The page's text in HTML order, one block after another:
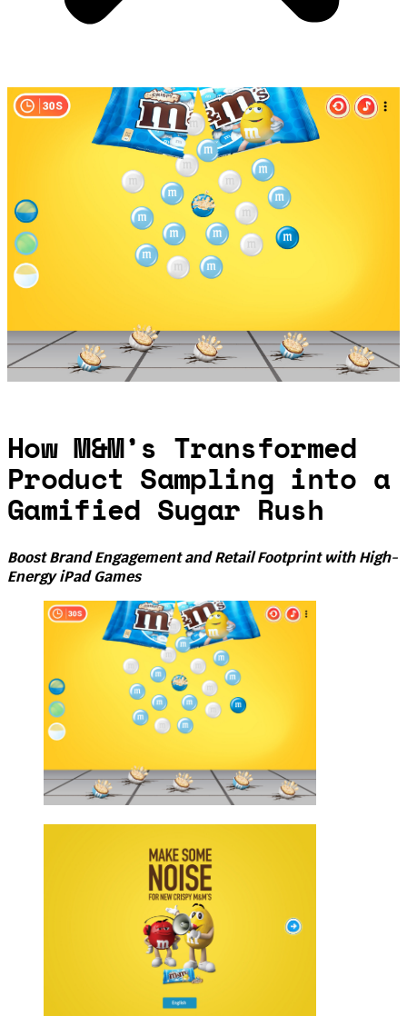
How M&M’s Transformed
Product Sampling into a
Gamified Sugar Rush
Boost Brand Engagement and Retail Footprint with High-
Energy iPad Games